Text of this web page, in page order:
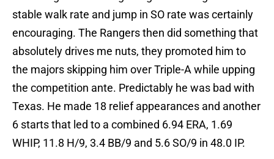
stable walk rate and jump in SO rate was certainly
encouraging. The Rangers then did something that
absolutely drives me nuts, they promoted him to
the majors skipping him over Triple-A while upping
the competition ante. Predictably he was bad with
Texas. He made 18 relief appearances and another
6 starts that led to a combined 6.94 ERA, 1.69
WHIP, 11.8 H/9, 3.4 BB/9 and 5.6 SO/9 in 48.0 IP.